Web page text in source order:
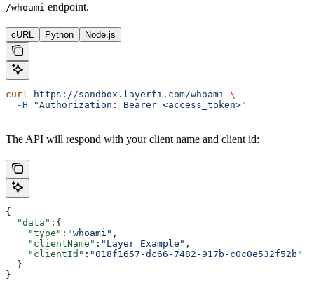
/whoami endpoint.
cURL Python Node.js
curl https://sandbox.layerfi.com/whoami
\
  -H
"Authorization: Bearer <access_token>"
The API will respond with your client name and client id:
{
  "data"
:{
    "type"
: "whoami" ,
    "clientName"
: "Layer Example" ,
    "clientId"
: "018f1657-dc66-7482-917b-c0c0e532f52b"
  }
}